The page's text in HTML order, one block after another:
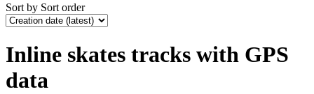
Sort by Sort order
Inline skates tracks with GPS
data